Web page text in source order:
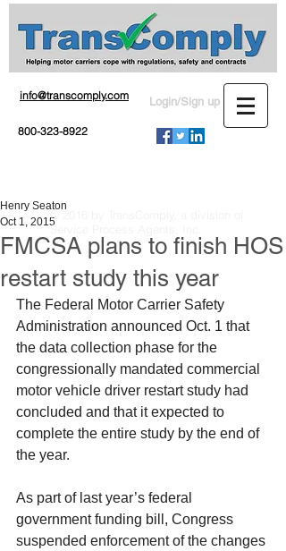
info@transcomply.com
800-323-8922
Login/Sign up
FMCSA plans to finish HOS
restart study this year
Henry Seaton
Oct 1, 2015
The Federal Motor Carrier Safety
Administration announced Oct. 1 that
the data collection phase for the
congressionally mandated commercial
motor vehicle driver restart study had
concluded and that it expected to
complete the entire study by the end of
the year.
As part of last year’s federal
government funding bill, Congress
suspended enforcement of the changes
© 2016 by TransComply, a division of
Service Process Agents, Inc.